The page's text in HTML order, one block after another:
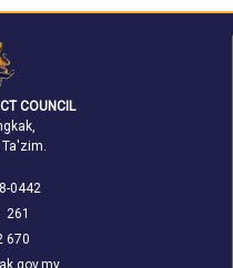
COUNCIL
0442
261
670